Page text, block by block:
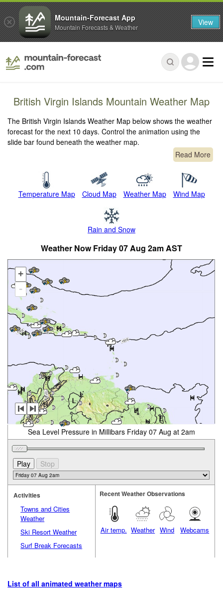
British Virgin Islands Mountain Weather Map
The British Virgin Islands Weather Map below shows the weather
forecast for the next 10 days. Control the animation using the
slide bar found beneath the weather map.
Read More
Temperature Map Cloud Map Weather Map Wind Map
Rain and Snow
Weather Now Friday 07 Aug 2am AST
+
-
Sea Level Pressure in Millibars Friday 07 Aug at 2am
Activities
Towns and Cities
Weather
Ski Resort Weather
Surf Break Forecasts
Recent Weather Observations
Air temp. Weather Wind Webcams
List of all animated weather maps
Mountain-Forecast App
Mountain Forecasts & Weather View